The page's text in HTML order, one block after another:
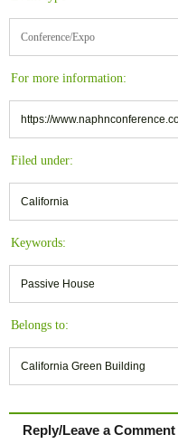
Conference/Expo
For more information:
https://
Filed under:
California
Keywords:
Passive House
Belongs to:
California Green Building
Reply/Leave a Comment